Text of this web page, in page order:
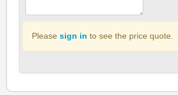
Please sign in to see the price quote.